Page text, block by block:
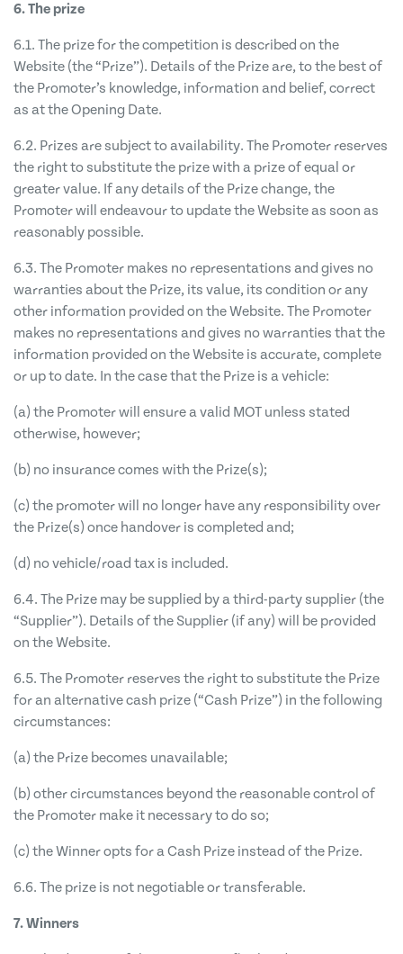
6. The prize
6.1. The prize for the competition is described on the
Website (the “Prize”). Details of the Prize are, to the best of
the Promoter’s knowledge, information and belief, correct
as at the Opening Date.
6.2. Prizes are subject to availability. The Promoter reserves
the right to substitute the prize with a prize of equal or
greater value. If any details of the Prize change, the
Promoter will endeavour to update the Website as soon as
reasonably possible.
6.3. The Promoter makes no representations and gives no
warranties about the Prize, its value, its condition or any
other information provided on the Website. The Promoter
makes no representations and gives no warranties that the
information provided on the Website is accurate, complete
or up to date. In the case that the Prize is a vehicle:
(a) the Promoter will ensure a valid MOT unless stated
otherwise, however;
(b) no insurance comes with the Prize(s);
(c) the promoter will no longer have any responsibility over
the Prize(s) once handover is completed and;
(d) no vehicle/road tax is included.
6.4. The Prize may be supplied by a third-party supplier (the
“Supplier”). Details of the Supplier (if any) will be provided
on the Website.
6.5. The Promoter reserves the right to substitute the Prize
for an alternative cash prize (“Cash Prize”) in the following
circumstances:
(a) the Prize becomes unavailable;
(b) other circumstances beyond the reasonable control of
the Promoter make it necessary to do so;
(c) the Winner opts for a Cash Prize instead of the Prize.
6.6. The prize is not negotiable or transferable.
7. Winners